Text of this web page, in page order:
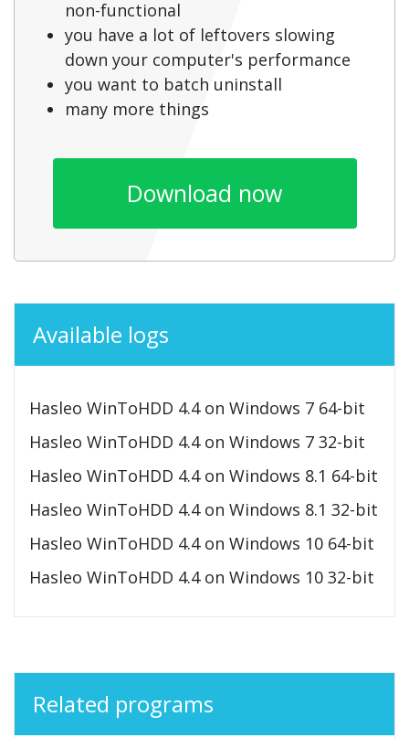
non-functional
you have a lot of leftovers slowing
down your computer's performance
you want to batch uninstall
many more things
Download now
Available logs
Hasleo WinToHDD 4.4 on Windows 7 64-bit
Hasleo WinToHDD 4.4 on Windows 7 32-bit
Hasleo WinToHDD 4.4 on Windows 8.1 64-bit
Hasleo WinToHDD 4.4 on Windows 8.1 32-bit
Hasleo WinToHDD 4.4 on Windows 10 64-bit
Hasleo WinToHDD 4.4 on Windows 10 32-bit
Related programs